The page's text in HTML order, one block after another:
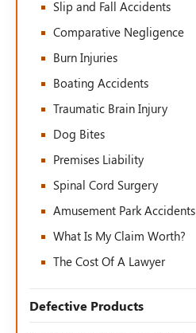
Slip and Fall Accidents
Comparative Negligence
Burn Injuries
Boating Accidents
Traumatic Brain Injury
Dog Bites
Premises Liability
Spinal Cord Surgery
Amusement Park Accidents
What Is My Claim Worth?
The Cost Of A Lawyer
Defective Products